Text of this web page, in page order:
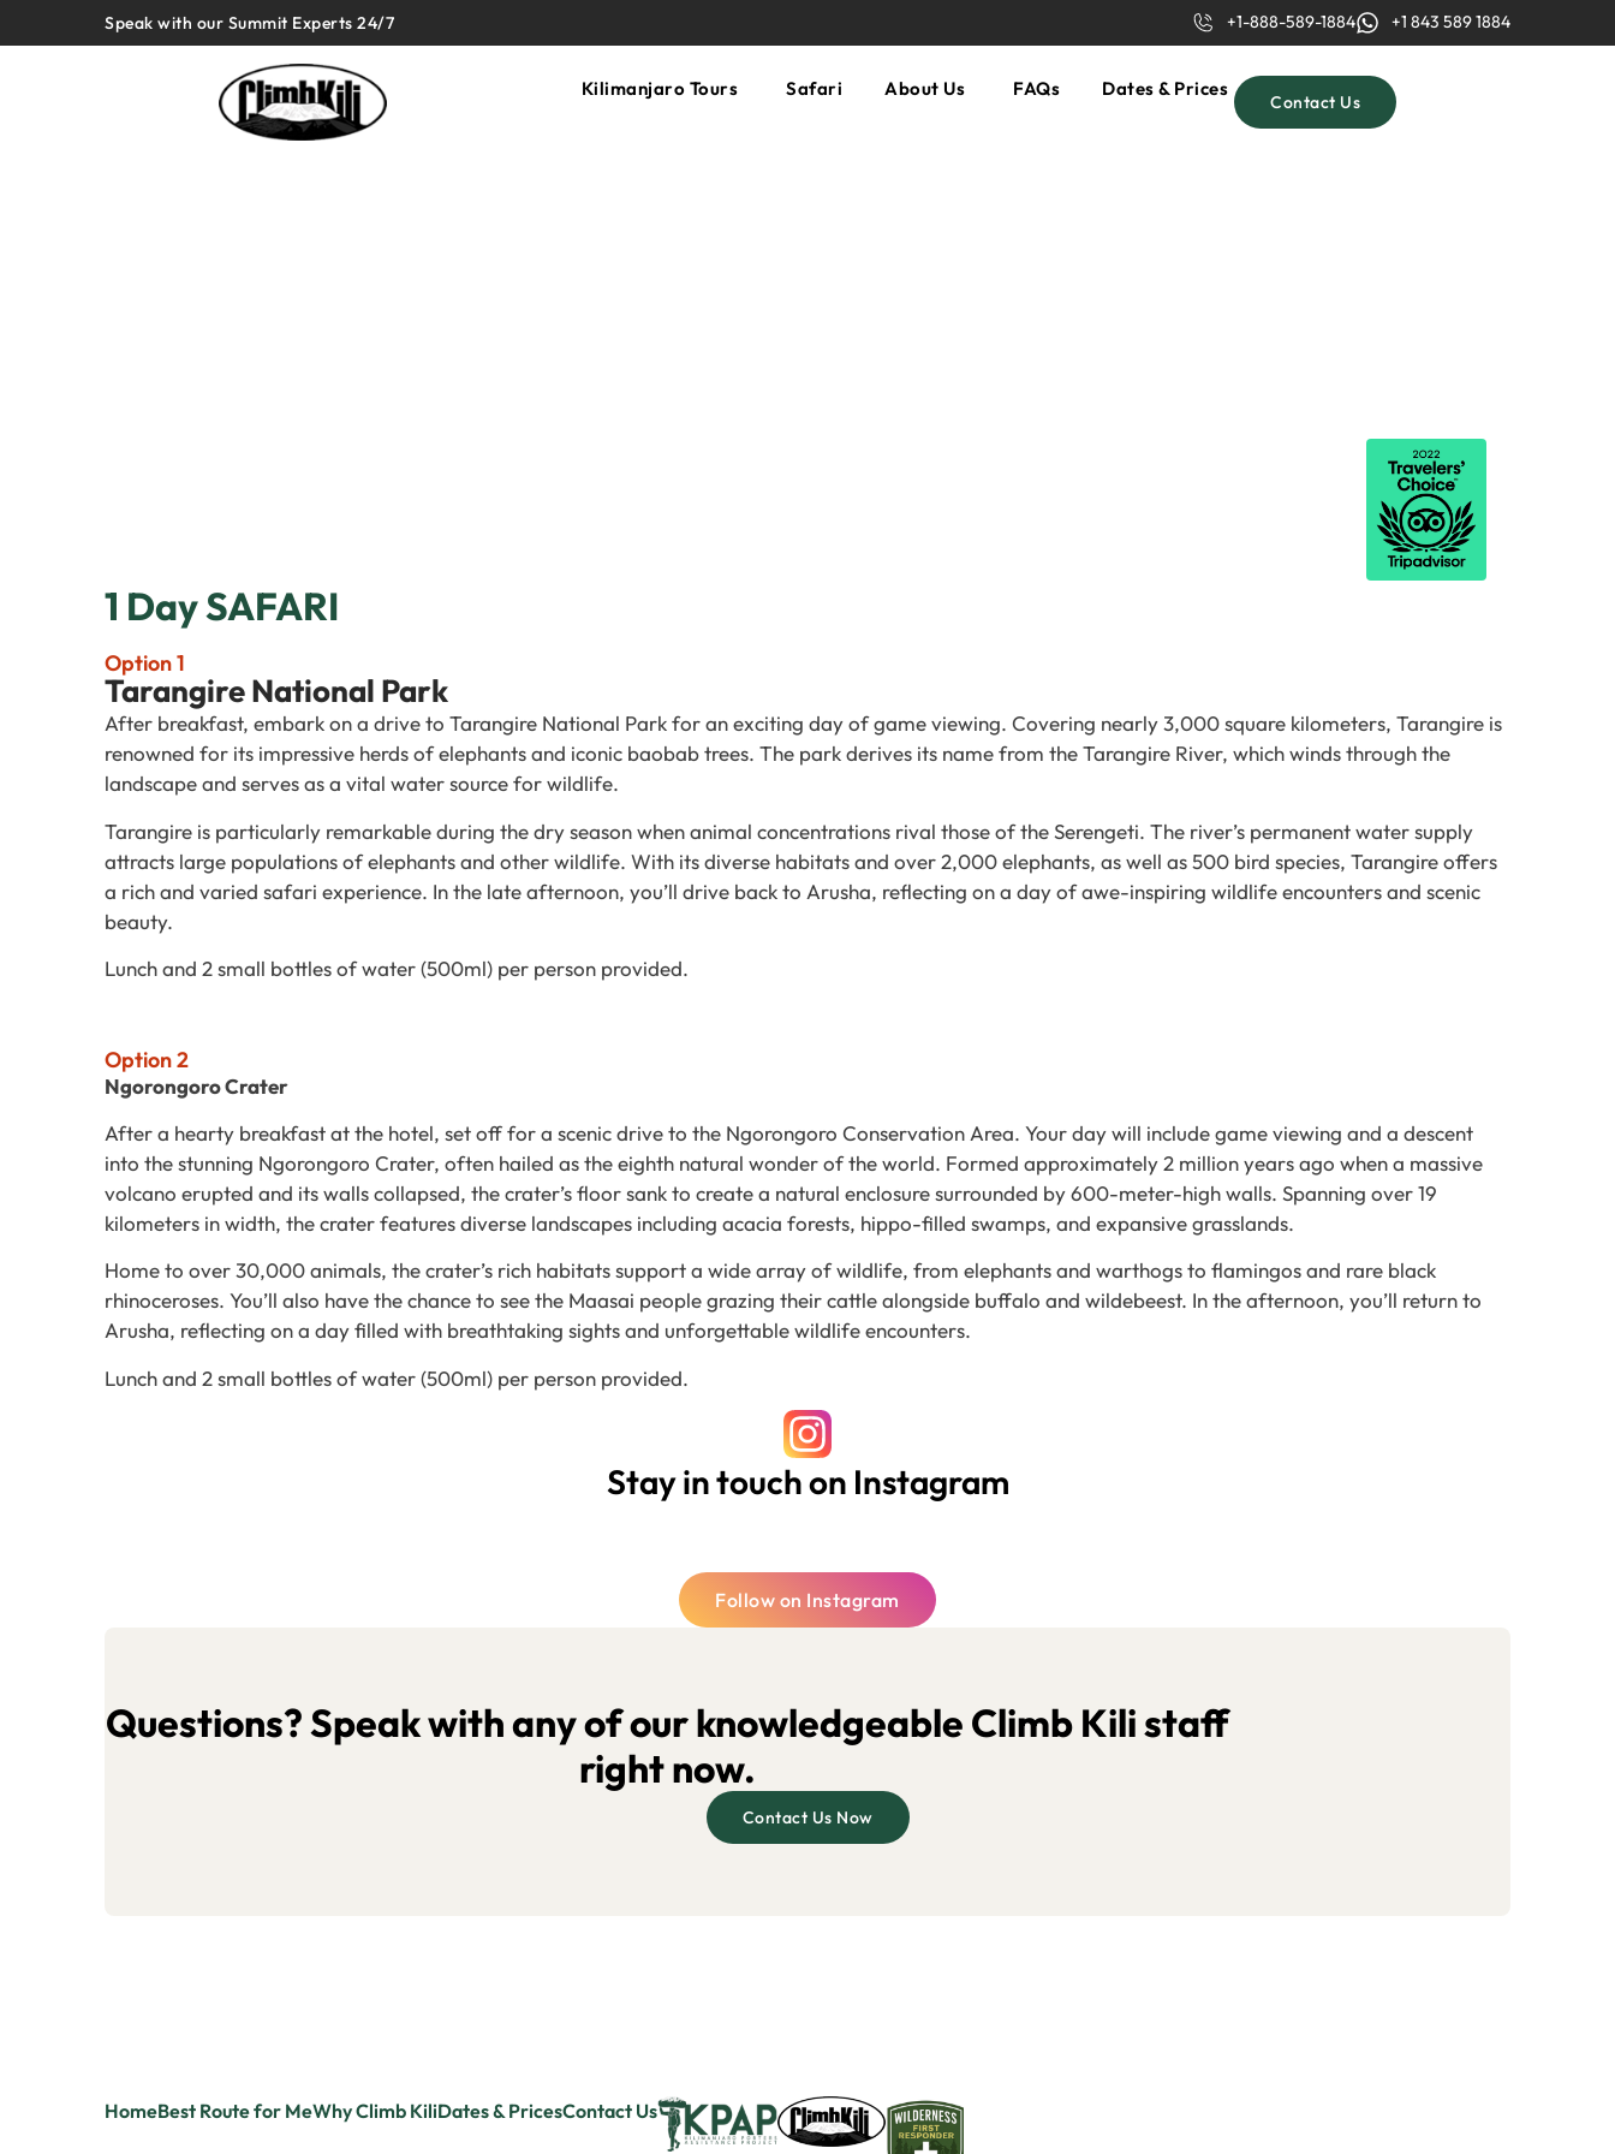
Speak with our Summit Experts 24/7 +1-888-589-1884 +1 843 589 1884
Kilimanjaro Tours Safari About Us FAQs Dates & Prices
Contact Us
1 Day SAFARI
Option 1
Tarangire National Park
After breakfast, embark on a drive to Tarangire National Park for an exciting day of game viewing. Covering nearly 3,000 square kilometers, Tarangire is
renowned for its impressive herds of elephants and iconic baobab trees. The park derives its name from the Tarangire River, which winds through the
landscape and serves as a vital water source for wildlife.
Tarangire is particularly remarkable during the dry season when animal concentrations rival those of the Serengeti. The river’s permanent water supply
attracts large populations of elephants and other wildlife. With its diverse habitats and over 2,000 elephants, as well as 500 bird species, Tarangire offers
a rich and varied safari experience. In the late afternoon, you’ll drive back to Arusha, reflecting on a day of awe-inspiring wildlife encounters and scenic
beauty.
Lunch and 2 small bottles of water (500ml) per person provided.
Option 2
Ngorongoro Crater
After a hearty breakfast at the hotel, set off for a scenic drive to the Ngorongoro Conservation Area. Your day will include game viewing and a descent
into the stunning Ngorongoro Crater, often hailed as the eighth natural wonder of the world. Formed approximately 2 million years ago when a massive
volcano erupted and its walls collapsed, the crater’s floor sank to create a natural enclosure surrounded by 600-meter-high walls. Spanning over 19
kilometers in width, the crater features diverse landscapes including acacia forests, hippo-filled swamps, and expansive grasslands.
Home to over 30,000 animals, the crater’s rich habitats support a wide array of wildlife, from elephants and warthogs to flamingos and rare black
rhinoceroses. You’ll also have the chance to see the Maasai people grazing their cattle alongside buffalo and wildebeest. In the afternoon, you’ll return to
Arusha, reflecting on a day filled with breathtaking sights and unforgettable wildlife encounters.
Lunch and 2 small bottles of water (500ml) per person provided.
Stay in touch on Instagram
Follow on Instagram
Questions? Speak with any of our knowledgeable Climb Kili staff
right now.
Contact Us Now
HomeBest Route for MeWhy Climb KiliDates & PricesContact Us